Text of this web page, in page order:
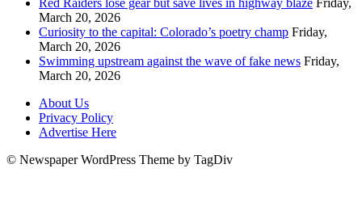
Red Raiders lose gear but save lives in highway blaze Friday,
March 20, 2026
Curiosity to the capital: Colorado’s poetry champ Friday,
March 20, 2026
Swimming upstream against the wave of fake news Friday,
March 20, 2026
About Us
Privacy Policy
Advertise Here
© Newspaper WordPress Theme by TagDiv